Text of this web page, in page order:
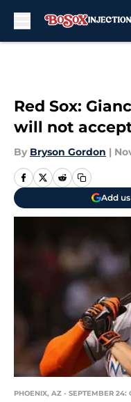
Red Sox:
will not
By Bryson Gordon |
Add
PHOENIX, AZ - SEPTEMBER